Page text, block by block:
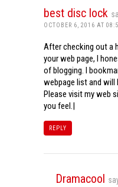
best disc lock
OCTOBER 6, 2016 AT
After checking out a
your web page, I
of blogging. I
webpage list and will
Please visit my web
you feel.|
REPLY
Dramacool